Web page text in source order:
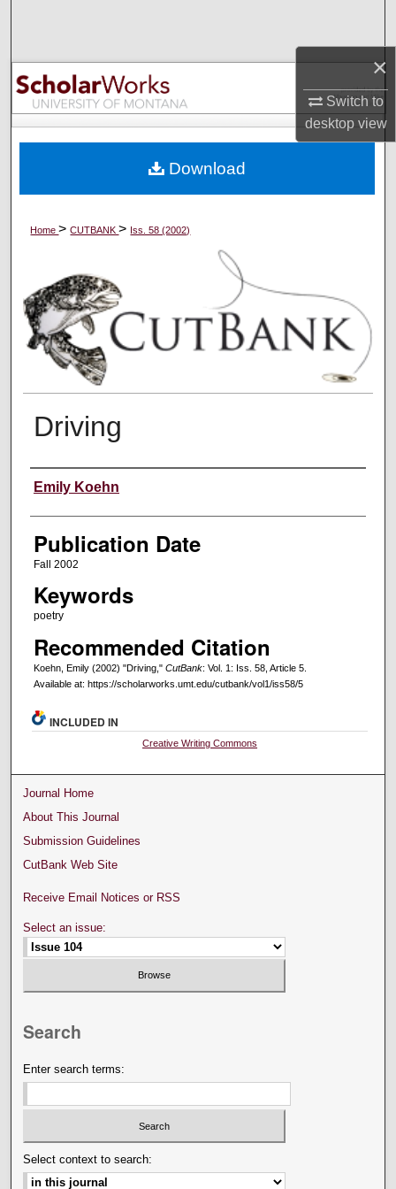
×
Switch to
desktopview
Browse Collections
My Account
Digital Commons Network™
Home>CUTBANK> Iss. 58 (2002)
Driving
Creators
Emily Koehn
Publication Date
Fall 2002
Keywords
poetry
Recommended Citation
Koehn, Emily (2002) "Driving," CutBank: Vol. 1: Iss. 58, Article 5.
Available at: https://scholarworks.umt.edu/cutbank/vol1/iss58/5
Download
INCLUDED IN
Creative Writing Commons
Journal Home
About This Journal
Submission Guidelines
CutBank Web Site
Receive Email Notices or RSS
Select an issue:
Search
Enter search terms:
Select context to search: